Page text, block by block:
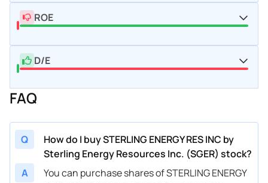
ROE
D/E
FAQ
Q
How do I buy STERLING ENERGY RES INC by
Sterling Energy Resources Inc. (SGER) stock?
A
You can purchase shares of STERLING ENERGY